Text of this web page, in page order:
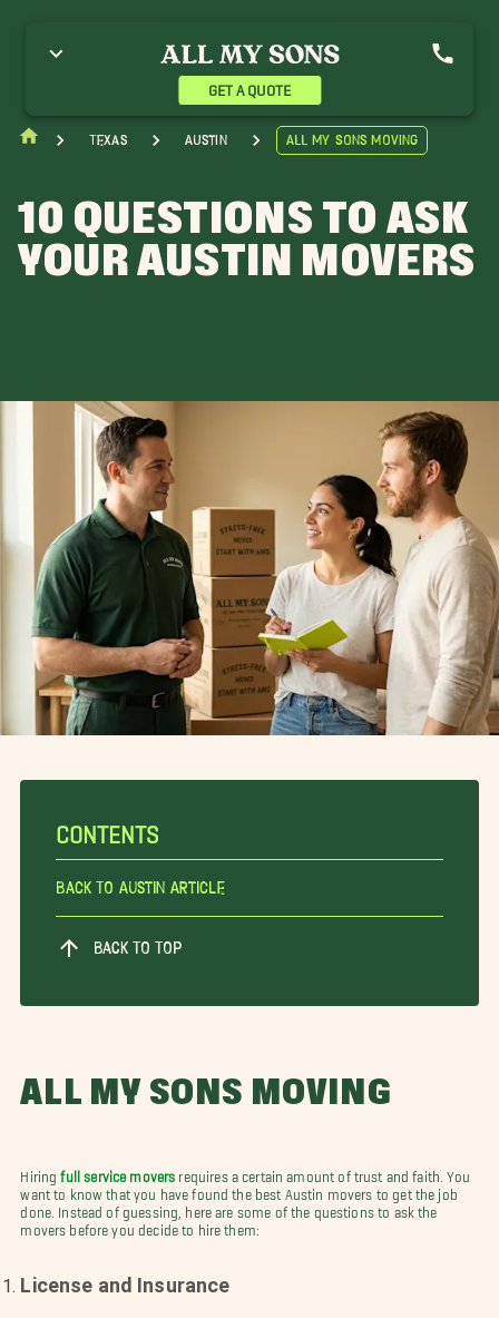
GET A QUOTE
Texas Austin All My Sons Moving
10 QUESTIONS TO ASK
YOUR AUSTIN MOVERS
CONTENTS
Back To Austin Article
BACK TO TOP
ALL MY SONS MOVING
Hiringfull service movers requires a certain amount of trust and faith. You
want to know that you have found the best Austin movers to get the job
done. Instead of guessing, here are some of the questions to ask the
movers before you decide to hire them:
License and Insurance